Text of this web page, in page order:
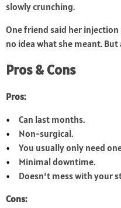
slowly crunching.
One friend said her
no idea what she meant.
Pros & Cons
Pros:
Can last months.
Non-surgical.
You usually only need
Minimal downtime.
Doesn’t mess with your
Cons: